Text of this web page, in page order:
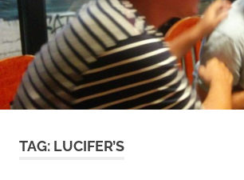
Untamed
Travel
TAG: LUCIFER’S